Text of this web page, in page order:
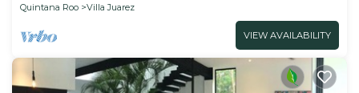
Quintana Roo
Villa Juarez
VIEW AVAILABILITY